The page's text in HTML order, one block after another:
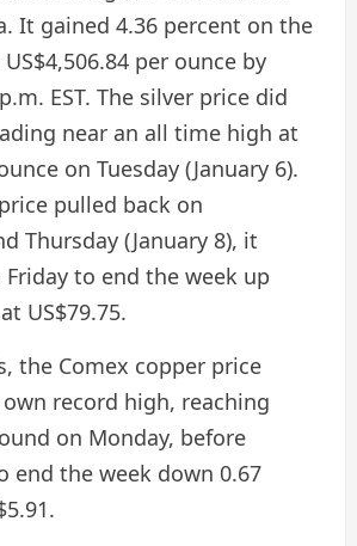
It gained 4.36 percent on the
per ounce by
EST. The silver price did
near an all time high at
on Tuesday (January 6).
pulled back on
Thursday (January 8), it
to end the week up
US$79.75.
the Comex copper price
record high, reaching
on Monday, before
end the week down 0.67